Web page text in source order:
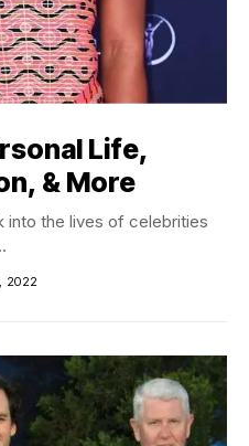
Life,
& More
into the lives of celebrities
2022